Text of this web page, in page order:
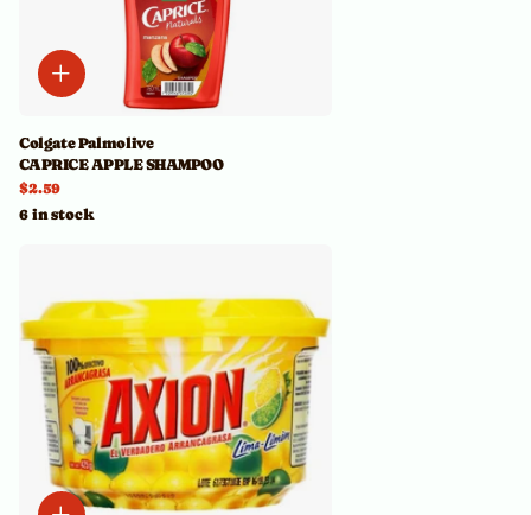
Colgate Palmolive
CAPRICE APPLE SHAMPOO
$2.59
6 in stock